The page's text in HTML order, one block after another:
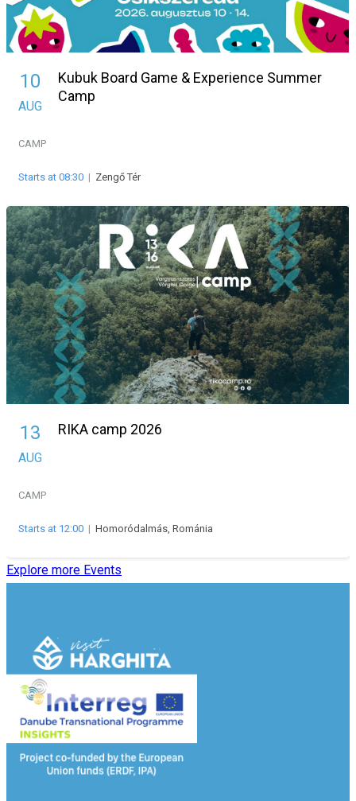
10
AUG
Kubuk Board Game & Experience Summer
Camp
CAMP
Starts at 08:30 | Zengő Tér
13
AUG
RIKA camp 2026
CAMP
Starts at 12:00 | Homoródalmás, Románia
Explore more Events